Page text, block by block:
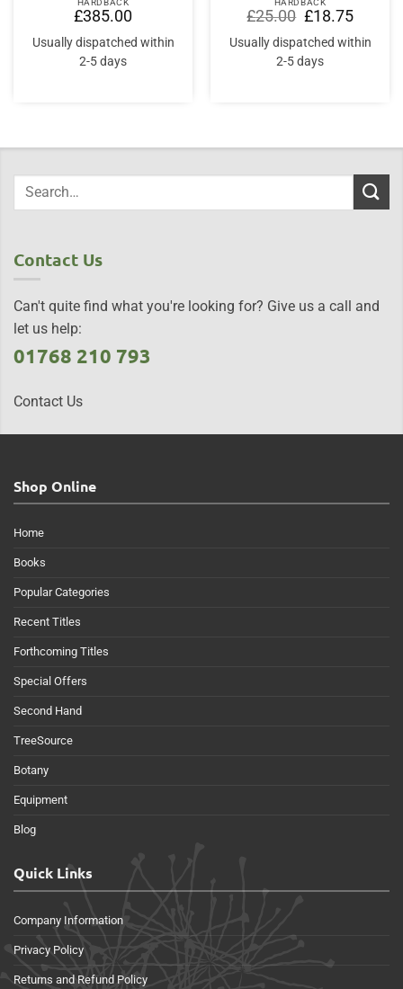
HARDBACK
£385.00
Usually dispatched within
2-5 days
HARDBACK
£25.00 Original
price
was:
£25.00.
£18.75Current
price
is:
£18.75.
Usually dispatched within
2-5 days
Contact Us
Can't quite find what you're looking for? Give us a call and
let us help:
01768 210 793
Contact Us
Shop Online
Home
Books
Popular Categories
Recent Titles
Forthcoming Titles
Special Offers
Second Hand
TreeSource
Botany
Equipment
Blog
Quick Links
Company Information
Privacy Policy
Returns and Refund Policy